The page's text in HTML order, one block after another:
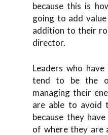
because this is
going to add
addition to their
director.
Leaders who
tend to be the
managing their
are able to avoid
because they
of where they are